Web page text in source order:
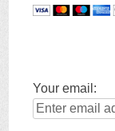
Your email: